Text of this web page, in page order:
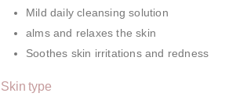
Mild daily cleansing solution
alms and relaxes the skin
Soothes skin irritations and redness
Skin type